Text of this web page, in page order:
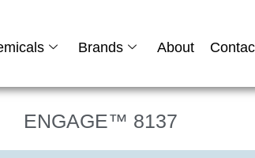
Brands About
ENGAGE™ 8137